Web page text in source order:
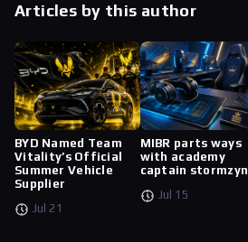
Articles by this author
BYD Named Team
Vitality’s Official
Summer Vehicle
Supplier
Jul 21
MIBR parts ways
with academy
captain stormzyn
Jul 15